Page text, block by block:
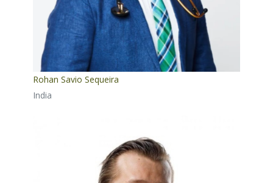
Rohan Savio Sequeira
India